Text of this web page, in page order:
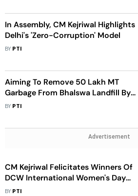
In Assembly, CM Kejriwal Highlights
Delhi's 'Zero-Corruption' Model
BY PTI
Aiming To Remove 50 Lakh MT
Garbage From Bhalswa Landfill By
March Next Year: CM Kejriwal
BY PTI
Advertisement
CM Kejriwal Felicitates Winners Of
DCW International Women's Day
Awards
BY PTI